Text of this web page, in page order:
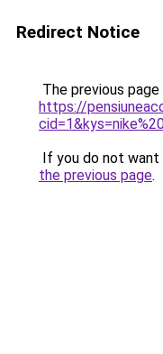
Redirect Notice
The previous
https://
If you do not
the previous page.